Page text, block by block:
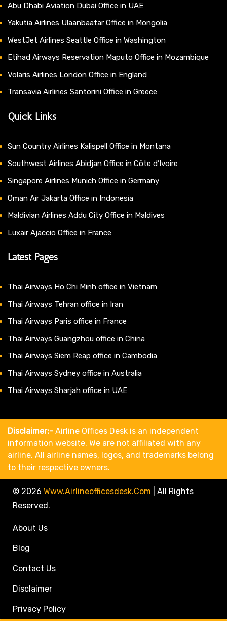
Abu Dhabi Aviation Dubai Office in UAE
Yakutia Airlines Ulaanbaatar Office in Mongolia
WestJet Airlines Seattle Office in Washington
Etihad Airways Reservation Maputo Office in Mozambique
Volaris Airlines London Office in England
Transavia Airlines Santorini Office in Greece
Quick Links
Sun Country Airlines Kalispell Office in Montana
Southwest Airlines Abidjan Office in Côte d’Ivoire
Singapore Airlines Munich Office in Germany
Oman Air Jakarta Office in Indonesia
Maldivian Airlines Addu City Office in Maldives
Luxair Ajaccio Office in France
Latest Pages
Thai Airways Ho Chi Minh office in Vietnam
Thai Airways Tehran office in Iran
Thai Airways Paris office in France
Thai Airways Guangzhou office in China
Thai Airways Siem Reap office in Cambodia
Thai Airways Sydney office in Australia
Thai Airways Sharjah office in UAE
Disclaimer:- Airline Offices Desk is an independent
information website. We are not affiliated with any
airline. All airline names, logos, and trademarks belong
to their respective owners.
© 2026 Www.airlineofficesdesk.com
All Rights
Reserved.
About Us
Blog
Contact Us
Disclaimer
Privacy Policy